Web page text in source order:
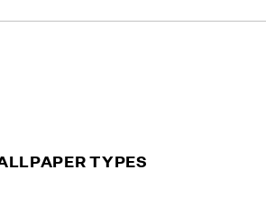
TYPES